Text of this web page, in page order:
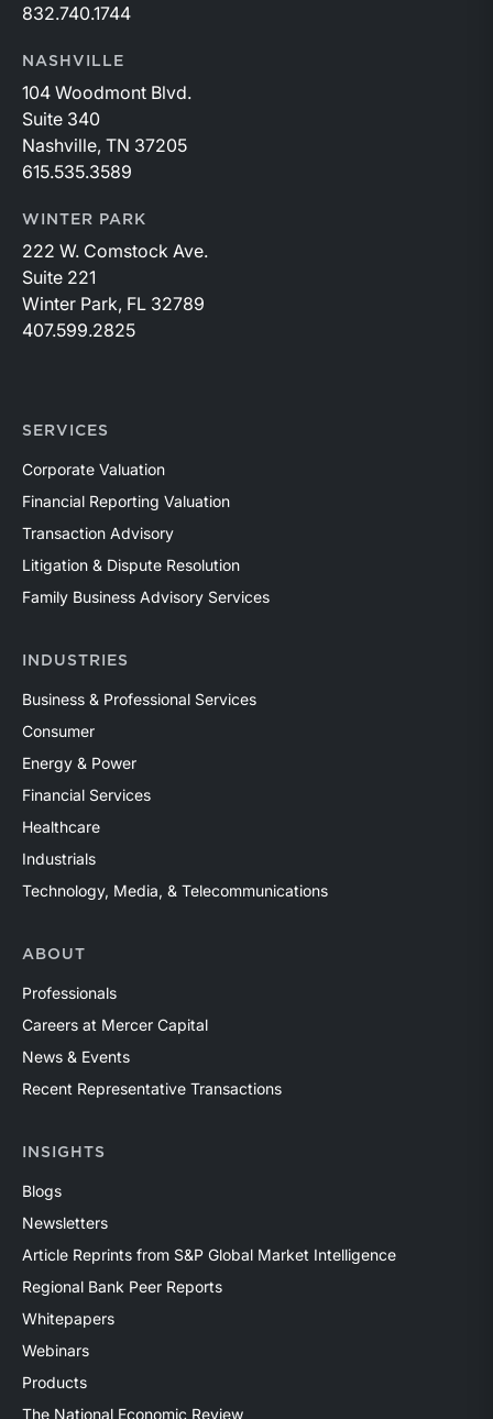
832.740.1744
NASHVILLE
104 Woodmont Blvd.
Suite 340
Nashville, TN 37205
615.535.3589
WINTER PARK
222 W. Comstock Ave.
Suite 221
Winter Park, FL 32789
407.599.2825
SERVICES
Corporate Valuation
Financial Reporting Valuation
Transaction Advisory
Litigation & Dispute Resolution
Family Business Advisory Services
INDUSTRIES
Business & Professional Services
Consumer
Energy & Power
Financial Services
Healthcare
Industrials
Technology, Media, & Telecommunications
ABOUT
Professionals
Careers at Mercer Capital
News & Events
Recent Representative Transactions
INSIGHTS
Blogs
Newsletters
Article Reprints from S&P Global Market Intelligence
Regional Bank Peer Reports
Whitepapers
Webinars
Products
The National Economic Review